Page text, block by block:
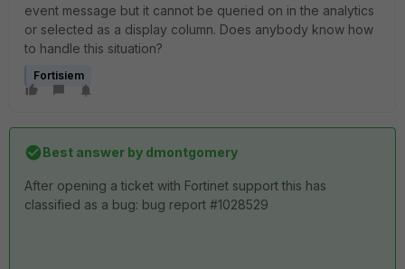
event message but it cannot be queried on in the analytics
or selected as a display column. Does anybody know how
to handle this situation?
Fortisiem
Best answer by dmontgomery
After opening a ticket with Fortinet support this has
classified as a bug: bug report #1028529